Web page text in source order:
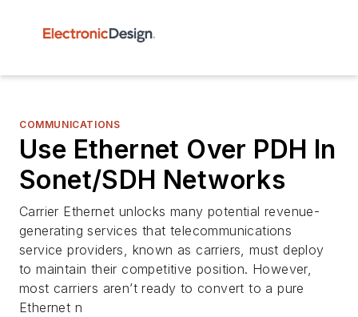
COMMUNICATIONS
Use Ethernet Over PDH In
Sonet/SDH Networks
Carrier Ethernet unlocks many potential revenue-
generating services that telecommunications
service providers, known as carriers, must deploy
to maintain their competitive position. However,
most carriers aren’t ready to convert to a pure
Ethernet n